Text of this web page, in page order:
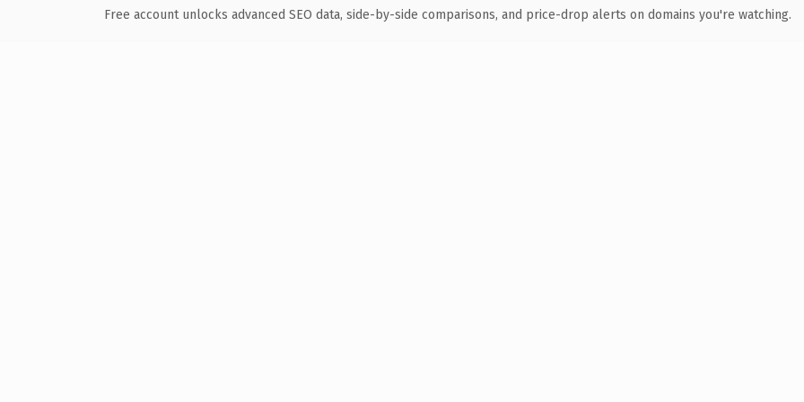
Free account unlocks advanced SEO data, side-by-side comparisons, and price-drop alerts on domains you're watching.